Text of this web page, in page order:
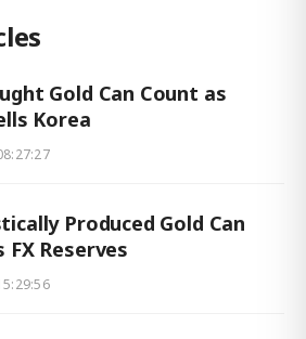
Gold Can Count as
Korea
Produced Gold Can
Reserves